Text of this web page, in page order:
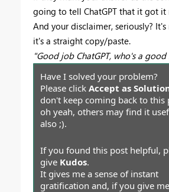
going to tell ChatGPT that it got it
And your disclaimer, seriously?
it's a straight copy/paste.
"Good job ChatGPT, who's a
Have I solved your problem?
Please click Accept as
don't keep coming back to this
oh yeah, others may find it
also ;).
If you found this post helpful,
give Kudos.
It gives me a sense of instant
gratification and, if you give me